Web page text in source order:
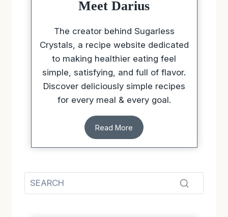
Meet Darius
The creator behind Sugarless
Crystals, a recipe website dedicated
to making healthier eating feel
simple, satisfying, and full of flavor.
Discover deliciously simple recipes
for every meal & every goal.
Read More